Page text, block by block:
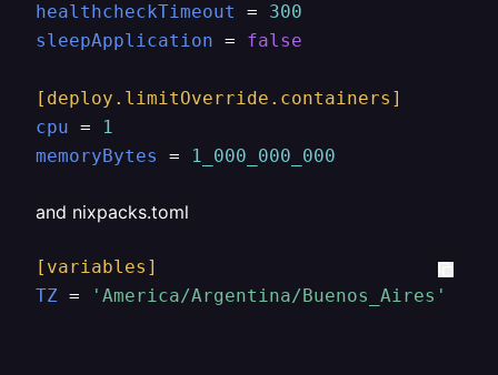
healthcheckTimeout
= 300
sleepApplication = false
[deploy.limitOverride.containers]
cpu =
1
memoryBytes
= 1_000_000_000
and nixpacks.toml
[variables]
TZ = 'America/Argentina/Buenos_Aires'